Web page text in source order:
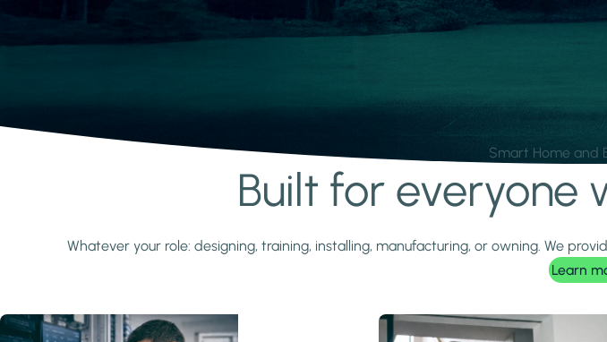
Smart Home and
Built for everyone
Whatever your role: designing, training, installing, manufacturing, or owning. We
Learn